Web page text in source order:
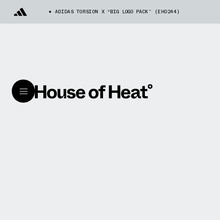
ADIDAS TORSION X “BIG LOGO PACK” (EH0244)